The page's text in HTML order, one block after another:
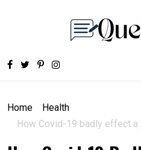
Home
Health
How Covid-19 badly effect